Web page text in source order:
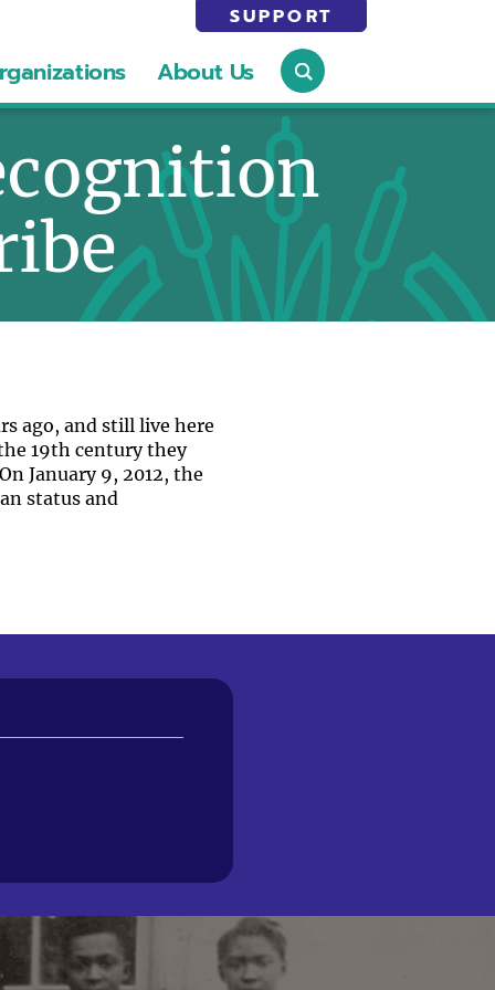
SUPPORT
About Us
ago, and still live here
19th century they
January 9, 2012, the
status and